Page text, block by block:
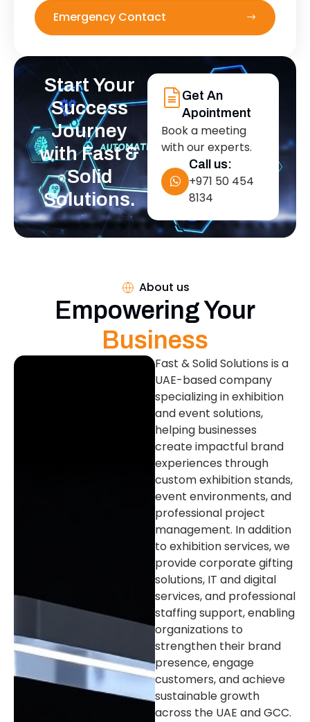
Start Your
Success
Journey
with Fast &
Solid
Solutions.
Get An
Apointment
Book a meeting
with our experts.
Call us:
+971 50 454
8134
Emergency Contact
About us
Empowering Your
Business
Fast & Solid Solutions is a
UAE-based company
specializing in exhibition
and event solutions,
helping businesses
create impactful brand
experiences through
custom exhibition stands,
event environments, and
professional project
management. In addition
to exhibition services, we
provide corporate gifting
solutions, IT and digital
services, and professional
staffing support, enabling
organizations to
strengthen their brand
presence, engage
customers, and achieve
sustainable growth
across the UAE and GCC.